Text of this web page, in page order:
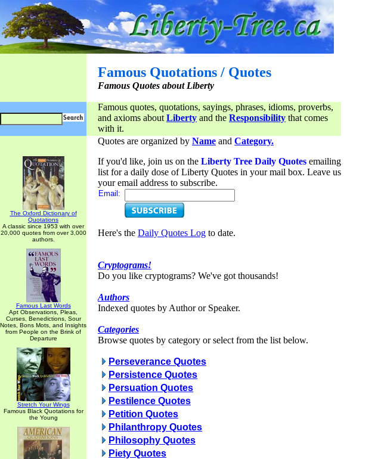
Famous Quotations / Quotes
Famous Quotes about Liberty
Famous quotes, quotations, sayings, phrases, idioms, proverbs,
and axioms about Liberty and the Responsibility that comes
with it.
The Oxford Dictionary of
Quotations
A classic since 1953 with over
20,000 quotes from over 3,000
authors.
Famous Last Words
Apt Observations, Pleas,
Curses, Benedictions, Sour
Notes, Bons Mots, and Insights
from People on the Brink of
Departure
Stretch Your Wings
Famous Black Quotations for
the Young
Quotes are organized by Name and Category.
If you'd like, join us on the Liberty Tree Daily Quotes emailing
list for a daily dose of Liberty Quotes in your mail box. Leave us
your email address to subscribe.
Email:
Here's the Daily Quotes Log to date.
Cryptograms!
Do you like cryptograms? We've got thousands!
Authors
Indexed quotes by Author or Speaker.
Categories
Browse quotes by category or select from the list below.
Perseverance Quotes
Persistence Quotes
Persuation Quotes
Pestilence Quotes
Petition Quotes
Philanthropy Quotes
Philosophy Quotes
Piety Quotes